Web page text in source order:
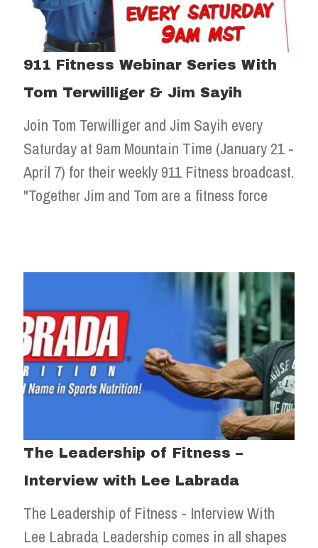
911 Fitness Webinar Series With
Tom Terwilliger & Jim Sayih
Join Tom Terwilliger and Jim Sayih every
Saturday at 9am Mountain Time (January 21 -
April 7) for their weekly 911 Fitness broadcast.
"Together Jim and Tom are a fitness force
The Leadership of Fitness –
Interview with Lee Labrada
The Leadership of Fitness - Interview With
Lee Labrada Leadership comes in all shapes